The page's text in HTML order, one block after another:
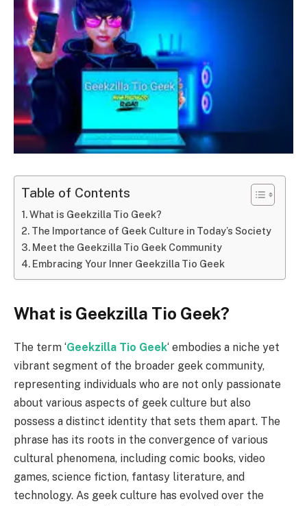
Table of Contents
What is Geekzilla Tio Geek?
The Importance of Geek Culture in Today’s Society
Meet the Geekzilla Tio Geek Community
Embracing Your Inner Geekzilla Tio Geek
What is Geekzilla Tio Geek?
The term ‘Geekzilla Tio Geek‘ embodies a niche yet
vibrant segment of the broader geek community,
representing individuals who are not only passionate
about various aspects of geek culture but also
possess a distinct identity that sets them apart. The
phrase has its roots in the convergence of various
cultural phenomena, including comic books, video
games, science fiction, fantasy literature, and
technology. As geek culture has evolved over the